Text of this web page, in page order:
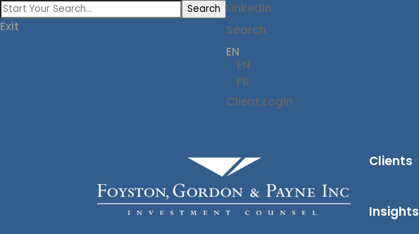
Search
Exit
LinkedIn
Search
EN
EN
FR
Client Login
Clients
Insights